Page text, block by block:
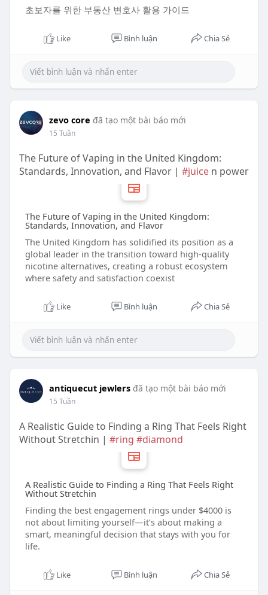
초보자를 위한 부동산 변호사 활용 가이드
Like Bình luận Chia Sẻ
zevo core đã tạo một bài báo mới
15 Tuần
The Future of Vaping in the United Kingdom:
Standards, Innovation, and Flavor | #juicen power
The Future of Vaping in the United Kingdom:
Standards, Innovation, and Flavor
The United Kingdom has solidified its position as a
global leader in the transition toward high-quality
nicotine alternatives, creating a robust ecosystem
where safety and satisfaction coexist
Like Bình luận Chia Sẻ
antiquecut jewlers đã tạo một bài báo mới
15 Tuần
A Realistic Guide to Finding a Ring That Feels Right
Without Stretchin | #ring #diamond
A Realistic Guide to Finding a Ring That Feels Right
Without Stretchin
Finding the best engagement rings under $4000 is
not about limiting yourself—it’s about making a
smart, meaningful decision that stays with you for
life.
Like Bình luận Chia Sẻ